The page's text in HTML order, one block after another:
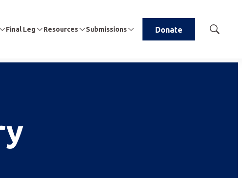
Final Leg Resources Submissions Donate
Show